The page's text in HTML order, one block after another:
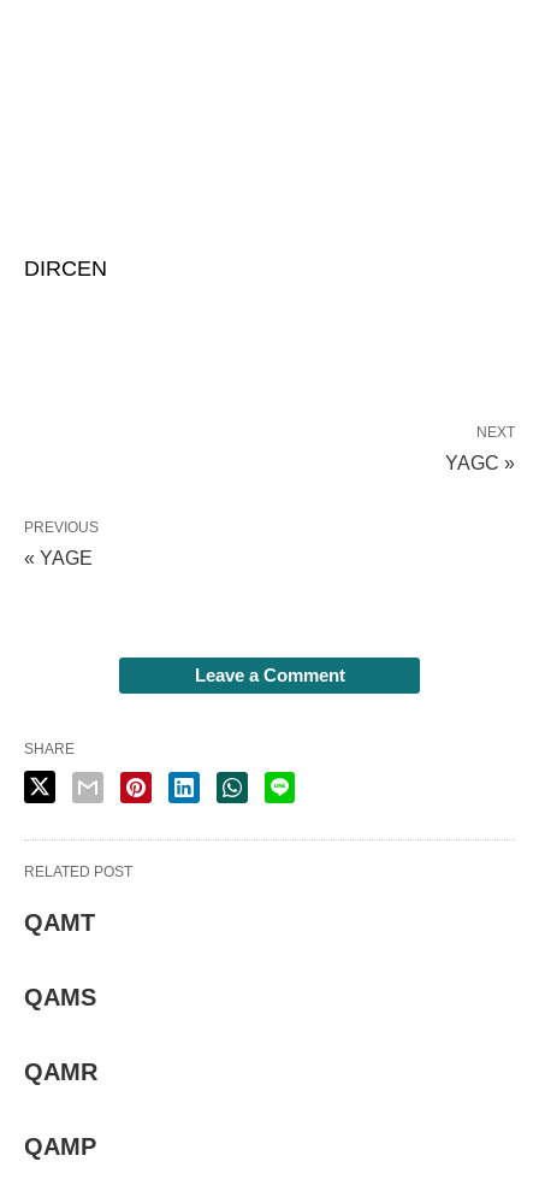
DIRCEN
NEXT
YAGC »
PREVIOUS
« YAGE
Leave a Comment
SHARE
RELATED POST
QAMT
QAMS
QAMR
QAMP